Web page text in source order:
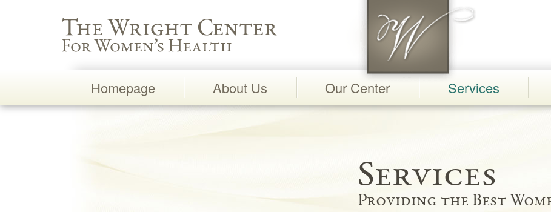
Wright Center for Women's Health
Homepage About Us Our Center Services
Main
Services
Providing the Best